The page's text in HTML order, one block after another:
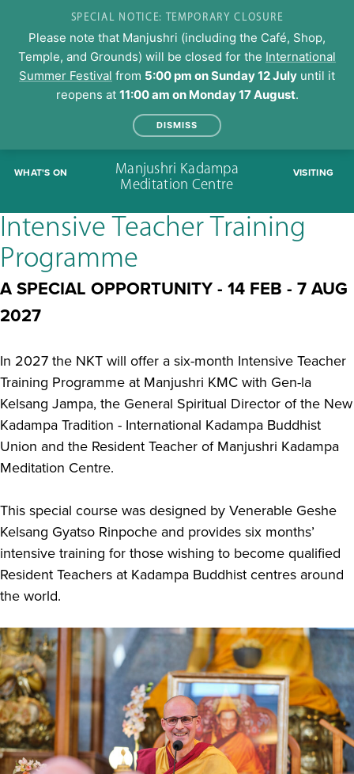
WHAT'S ON
Manjushri Kadampa
Meditation Centre
VISITING
Intensive Teacher Training
Programme
A SPECIAL OPPORTUNITY - 14 FEB - 7 AUG
2027
In 2027 the NKT will offer a six-month Intensive Teacher
Training Programme at Manjushri KMC with Gen-la
Kelsang Jampa, the General Spiritual Director of the New
Kadampa Tradition - International Kadampa Buddhist
Union and the Resident Teacher of Manjushri Kadampa
Meditation Centre.
This special course was designed by Venerable Geshe
Kelsang Gyatso Rinpoche and provides six months’
intensive training for those wishing to become qualified
Resident Teachers at Kadampa Buddhist centres around
the world.
SPECIAL NOTICE: TEMPORARY CLOSURE
Please note that Manjushri (including the Café, Shop,
Temple, and Grounds) will be closed for the International
Summer Festival from 5:00 pm on Sunday 12 July until it
reopens at 11:00 am on Monday 17 August.
DISMISS